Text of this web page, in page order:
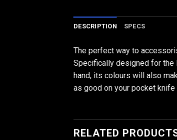
DESCRIPTION SPECS
The perfect way to
Specifically designed for the
hand, its colours will also
as good on your pocket
RELATED